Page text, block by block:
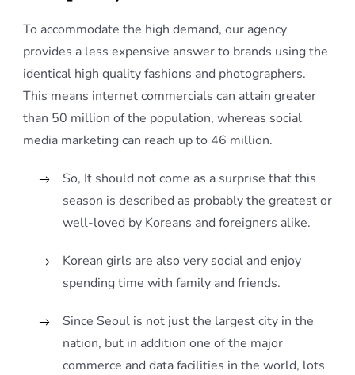
To accommodate the high demand, our agency
provides a less expensive answer to brands using the
identical high quality fashions and photographers.
This means internet commercials can attain greater
than 50 million of the population, whereas social
media marketing can reach up to 46 million.
So, It should not come as a surprise that this
season is described as probably the greatest or
well-loved by Koreans and foreigners alike.
Korean girls are also very social and enjoy
spending time with family and friends.
Since Seoul is not just the largest city in the
nation, but in addition one of the major
commerce and data facilities in the world, lots